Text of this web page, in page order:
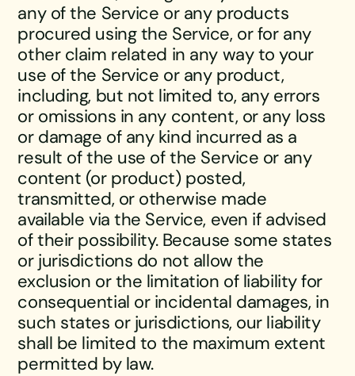
any of the Service or any products
procured using the Service, or for any
other claim related in any way to your
use of the Service or any product,
including, but not limited to, any errors
or omissions in any content, or any loss
or damage of any kind incurred as a
result of the use of the Service or any
content (or product) posted,
transmitted, or otherwise made
available via the Service, even if advised
of their possibility. Because some states
or jurisdictions do not allow the
exclusion or the limitation of liability for
consequential or incidental damages, in
such states or jurisdictions, our liability
shall be limited to the maximum extent
permitted by law.